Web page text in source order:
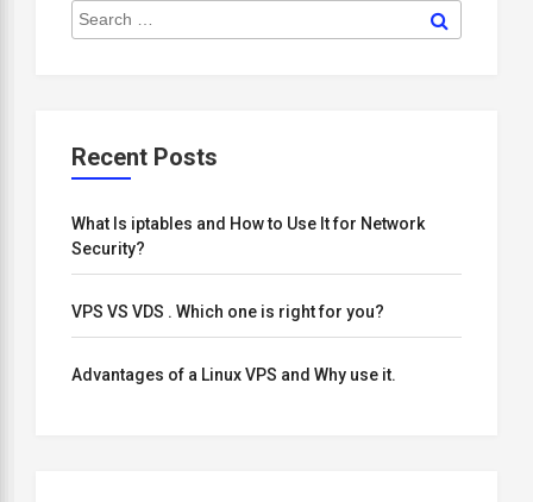
Search
for:
Recent Posts
What Is iptables and How to Use It for Network
Security?
VPS VS VDS . Which one is right for you?
Advantages of a Linux VPS and Why use it.